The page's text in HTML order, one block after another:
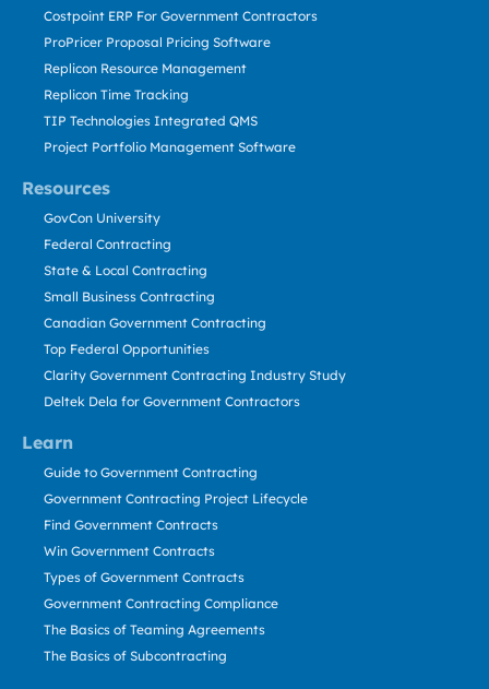
Resources
Learn
Costpoint ERP For Government Contractors
ProPricer Proposal Pricing Software
Replicon Resource Management
Replicon Time Tracking
TIP Technologies Integrated QMS
Project Portfolio Management Software
GovCon University
Federal Contracting
State & Local Contracting
Small Business Contracting
Canadian Government Contracting
Top Federal Opportunities
Clarity Government Contracting Industry Study
Deltek Dela for Government Contractors
Guide to Government Contracting
Government Contracting Project Lifecycle
Find Government Contracts
Win Government Contracts
Types of Government Contracts
Government Contracting Compliance
The Basics of Teaming Agreements
The Basics of Subcontracting